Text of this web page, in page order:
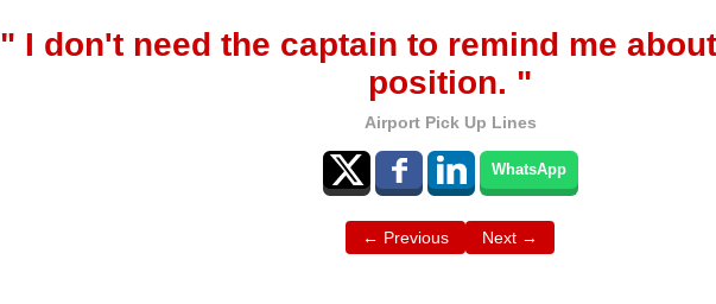
" I don't need the captain to remind me
position. "
Airport Pick Up Lines
WhatsApp
← Previous Next →